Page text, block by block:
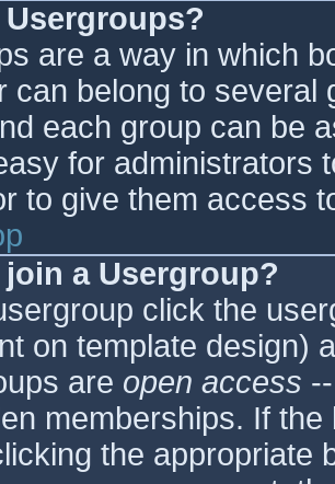
Usergroups?
are a way in which
can belong to
each group can be
for administrators
to give them access
join a Usergroup?
click the
on template design)
are open access
memberships. If
the appropriate